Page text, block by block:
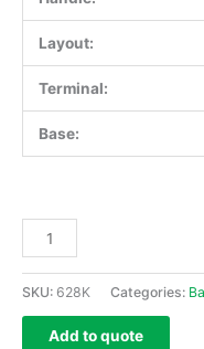
Layout:
Terminal:
Base:
SKU: 628K Categories:
Add to quote